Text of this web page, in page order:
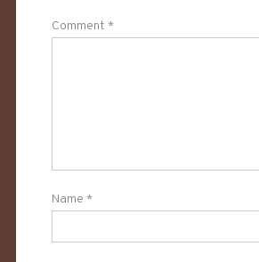
Comment *
Name *